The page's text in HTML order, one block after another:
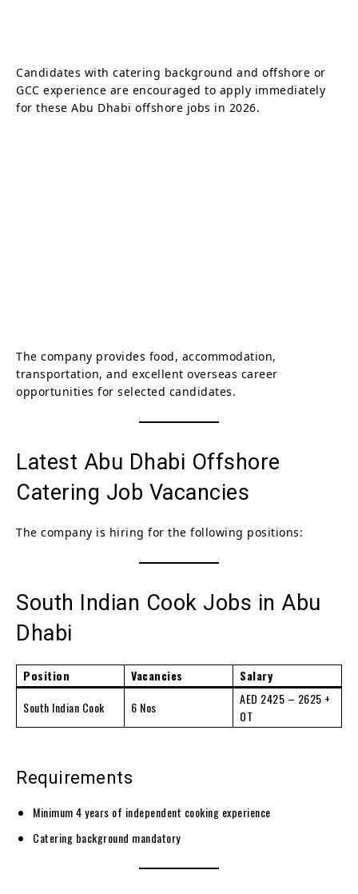
Candidates with catering background and offshore or
GCC experience are encouraged to apply immediately
for these Abu Dhabi offshore jobs in 2026.
The company provides food, accommodation,
transportation, and excellent overseas career
opportunities for selected candidates.
Latest Abu Dhabi Offshore
Catering Job Vacancies
The company is hiring for the following positions:
South Indian Cook Jobs in Abu
Dhabi
Position Vacancies
Salary
South Indian Cook
6 Nos
AED 2425 – 2625 +
OT
Requirements
Minimum 4 years of independent cooking experience
Catering background mandatory